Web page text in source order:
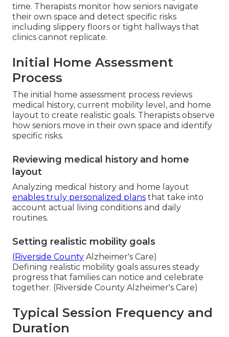
time. Therapists monitor how seniors navigate
their own space and detect specific risks
including slippery floors or tight hallways that
clinics cannot replicate.
Initial Home Assessment
Process
The initial home assessment process reviews
medical history, current mobility level, and home
layout to create realistic goals. Therapists observe
how seniors move in their own space and identify
specific risks.
Reviewing medical history and home
layout
Analyzing medical history and home layout
enables truly personalized plans that take into
account actual living conditions and daily
routines.
Setting realistic mobility goals
(Riverside County Alzheimer's Care)
Defining realistic mobility goals assures steady
progress that families can notice and celebrate
together. (Riverside County Alzheimer's Care)
Typical Session Frequency and
Duration